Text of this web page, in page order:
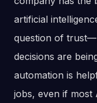
artificial
question of
decisions are
automation is
jobs, even if